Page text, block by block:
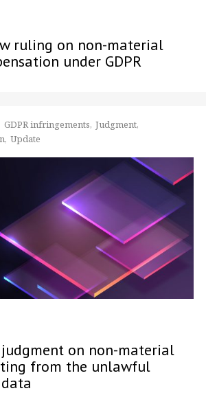
ruling on non-material
under GDPR
GDPR infringements Judgment
Update
judgment on non-material
from the unlawful